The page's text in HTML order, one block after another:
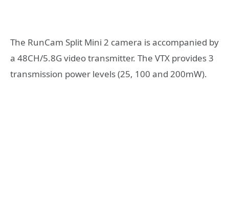
The RunCam Split Mini 2 camera is accompanied by
a 48CH/5.8G video transmitter. The VTX provides 3
transmission power levels (25, 100 and 200mW).